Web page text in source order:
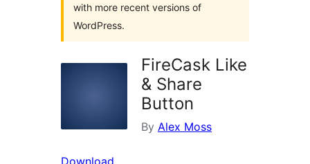
with more recent versions of
WordPress.
FireCask Like
& Share
Button
By Alex Moss